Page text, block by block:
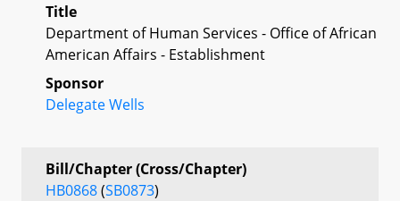
Title
Department of Human Services - Office of African
American Affairs - Establishment
Sponsor
Delegate Wells
Bill/Chapter (Cross/Chapter)
HB0868(SB0873)